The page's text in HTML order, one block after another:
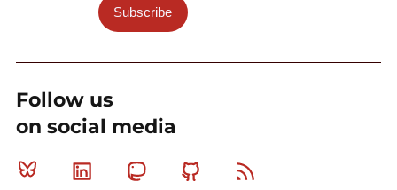
Subscribe
Follow us
on social media
Bluesky Linkedin MastodonGithub